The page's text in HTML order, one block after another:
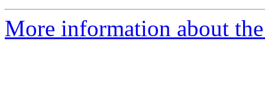
More information about